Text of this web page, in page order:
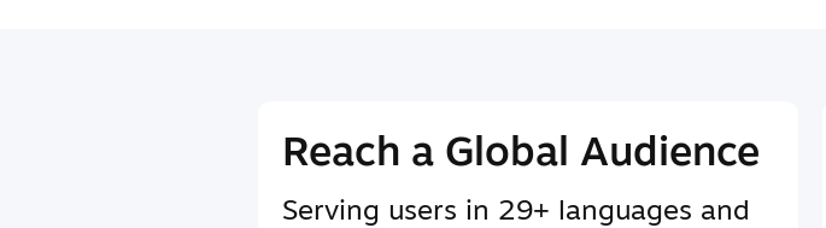
Reach a Global Audience
Serving users in 29+ languages and